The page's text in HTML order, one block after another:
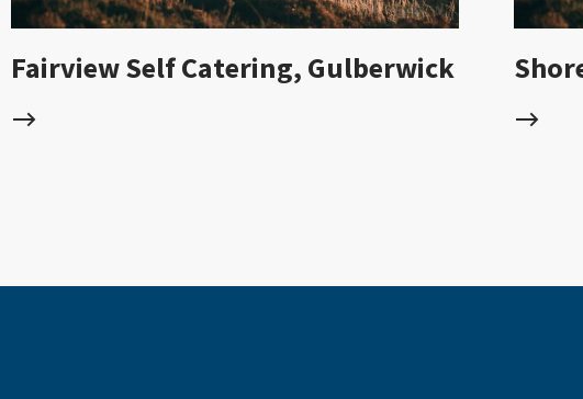
Fairview Self Catering, Gulberwick